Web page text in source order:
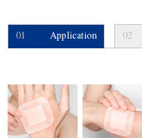
01 Application 02